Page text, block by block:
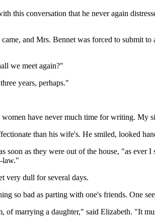
this conversation that he never again
and Mrs. Bennet was forced to submit
we meet again?"
years, perhaps."
have never much time for writing. My
than his wife's. He smiled, looked
soon as they were out of the house, "as
law."
very dull for several days.
so bad as parting with one's friends. One
of marrying a daughter," said Elizabeth. "It